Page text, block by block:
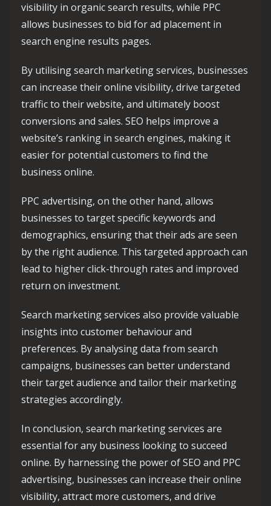
visibility in organic search results, while PPC
allows businesses to bid for ad placement in
search engine results pages.
By utilising search marketing services, businesses
can increase their online visibility, drive targeted
traffic to their website, and ultimately boost
conversions and sales. SEO helps improve a
website’s ranking in search engines, making it
easier for potential customers to find the
business online.
PPC advertising, on the other hand, allows
businesses to target specific keywords and
demographics, ensuring that their ads are seen
by the right audience. This targeted approach can
lead to higher click-through rates and improved
return on investment.
Search marketing services also provide valuable
insights into customer behaviour and
preferences. By analysing data from search
campaigns, businesses can better understand
their target audience and tailor their marketing
strategies accordingly.
In conclusion, search marketing services are
essential for any business looking to succeed
online. By harnessing the power of SEO and PPC
advertising, businesses can increase their online
visibility, attract more customers, and drive